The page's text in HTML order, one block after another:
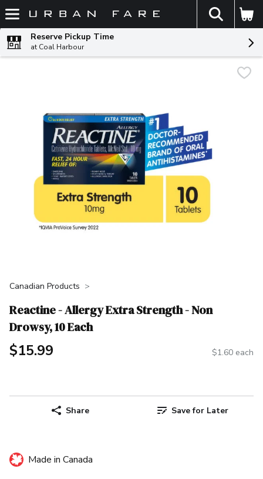
Skip header to page content
The
Reserve Pickup Time
at Coal Harbour
Canadian Products
Reactine - Allergy Extra Strength - Non
Drowsy, 10 Each
$15.99 $1.60 each
Share Save for Later
Made in Canada